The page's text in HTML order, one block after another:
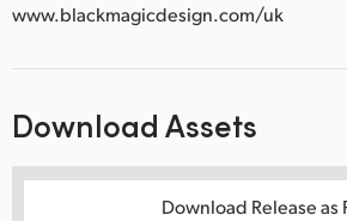
www.blackmagicdesign.com/uk
Download Assets
Download Release as